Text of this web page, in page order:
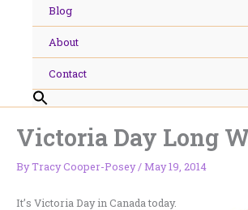
Blog
About
Contact
Victoria Day Long
ByTracy Cooper-Posey/May 19, 2014
It’s Victoria Day in Canada today.